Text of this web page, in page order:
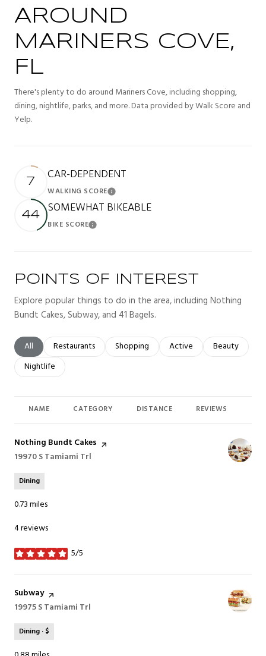
AROUND
MARINERS COVE,
FL
There's plenty to do around Mariners Cove, including shopping,
dining, nightlife, parks, and more. Data provided by Walk Score and
Yelp.
7 CAR-DEPENDENT
WALKING SCORELearn More
44 SOMEWHAT BIKEABLE
BIKE SCORELearn More
POINTS OF INTEREST
Explore popular things to do in the area, including Nothing
Bundt Cakes, Subway, and 41 Bagels.
Search businesses related to
All Search businesses related to
Restaurants Search businesses related to
Shopping Search businesses related
Active Search
Beauty
Search businesses related to
Nightlife
NAME CATEGORY DISTANCE REVIEWS
Visit the
Nothing Bundt Cakes page on Yelp
Search
19970 S Tamiami Trl
Dining
0.73miles
4 reviews
5/5
stars
Visit the
Subwaypage on Yelp
Search
19975 S Tamiami Trl
Dining · $